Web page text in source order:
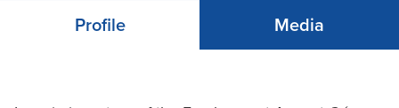
Profile Media